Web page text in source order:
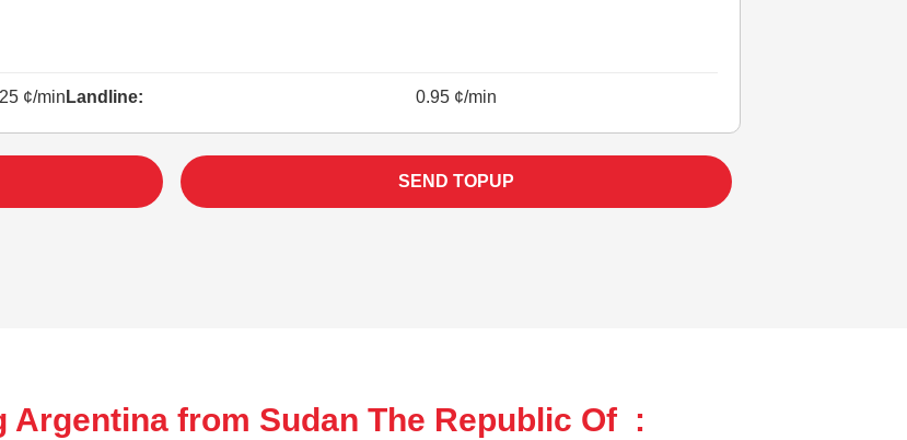
¢/min Landline: 0.95 ¢/min
SEND TOPUP
from Sudan The Republic Of :